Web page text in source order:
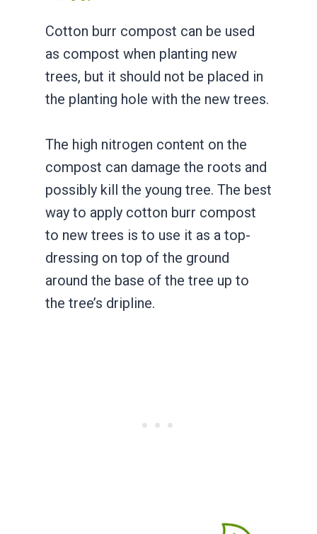
Cotton burr compost can be used
as compost when planting new
trees, but it should not be placed in
the planting hole with the new trees.
The high nitrogen content on the
compost can damage the roots and
possibly kill the young tree. The best
way to apply cotton burr compost
to new trees is to use it as a top-
dressing on top of the ground
around the base of the tree up to
the tree’s dripline.